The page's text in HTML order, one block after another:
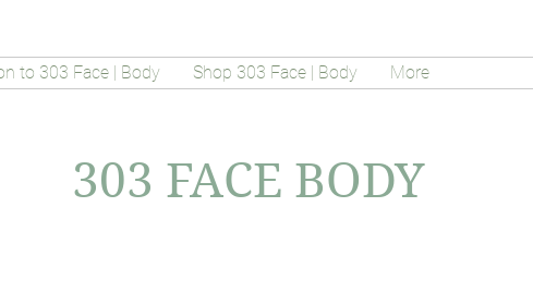
to 303 Face | Body Shop 303 Face | Body More
303 FACE BODY